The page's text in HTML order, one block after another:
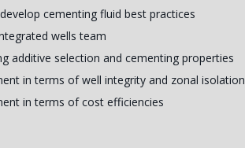
cementing fluid best practices
wells team
additive selection and cementing properties
in terms of well integrity and zonal isolation
in terms of cost efficiencies